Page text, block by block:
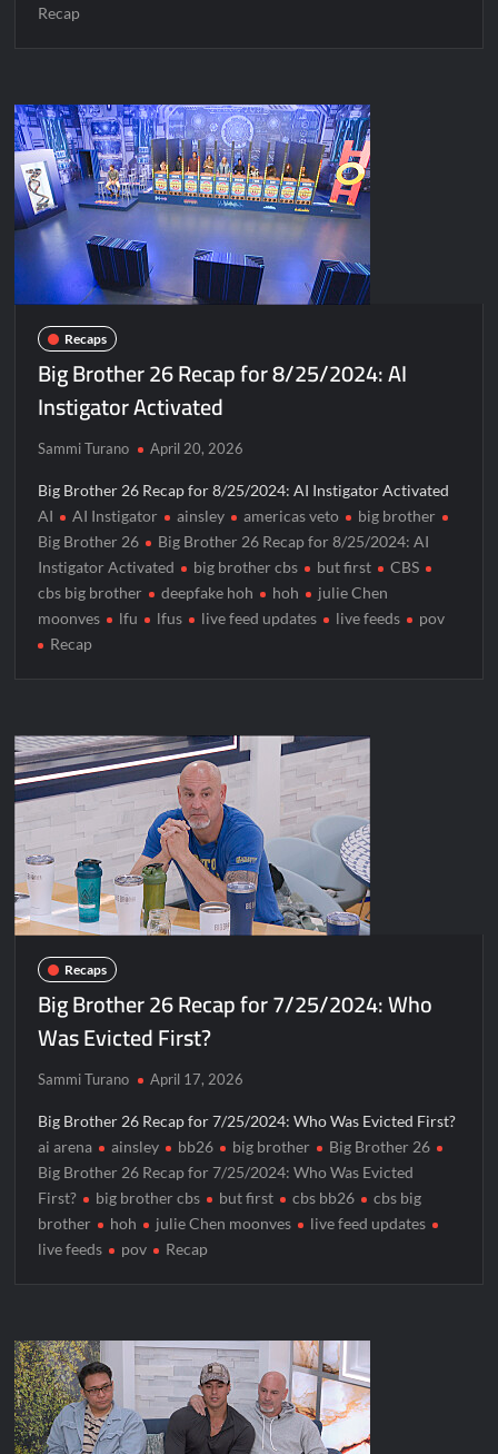
Recap
Recaps
Big Brother 26 Recap for 8/25/2024: AI
Instigator Activated
Sammi Turano April 20, 2026
Big Brother 26 Recap for 8/25/2024: AI Instigator Activated
AI
AI Instigator ainsley americas veto
big brother
Big Brother 26
Big Brother 26 Recap for 8/25/2024: AI
Instigator Activated
big brother cbs but first
CBS
cbs big brother
deepfake hoh hoh
julie Chen
moonves
lfu lfus live feed updates live feeds
pov
Recap
Recaps
Big Brother 26 Recap for 7/25/2024: Who
Was Evicted First?
Sammi Turano April 17, 2026
Big Brother 26 Recap for 7/25/2024: Who Was Evicted First?
ai arena
ainsley bb26 big brother
Big Brother 26
Big Brother 26 Recap for 7/25/2024: Who Was Evicted
First?
big brother cbs but first cbs bb26
cbs big
brother
hoh julie Chen moonves
live feed updates
live feeds
pov Recap